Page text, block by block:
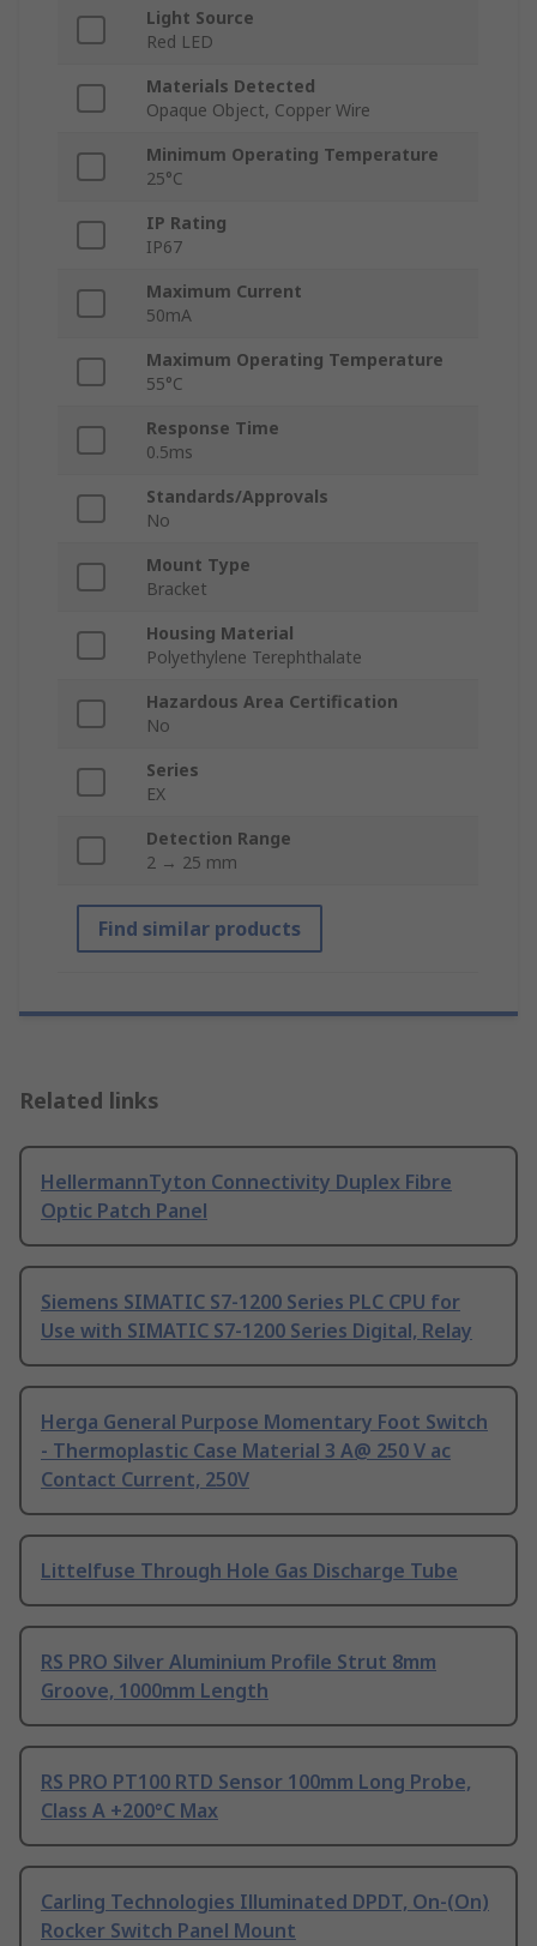
Light Source
Red LED
Materials Detected
Opaque Object, Copper Wire
Minimum Operating Temperature
25°C
IP Rating
IP67
Maximum Current
50mA
Maximum Operating Temperature
55°C
Response Time
0.5ms
Standards/Approvals
No
Mount Type
Bracket
Housing Material
Polyethylene Terephthalate
Hazardous Area Certification
No
Series
EX
Detection Range
2 → 25 mm
Find similar products
Related links
HellermannTyton Connectivity Duplex Fibre
Optic Patch Panel
Siemens SIMATIC S7-1200 Series PLC CPU for
Use with SIMATIC S7-1200 Series Digital, Relay
Herga General Purpose Momentary Foot Switch
- Thermoplastic Case Material 3 A@ 250 V ac
Contact Current, 250V
Littelfuse Through Hole Gas Discharge Tube
RS PRO Silver Aluminium Profile Strut 8mm
Groove, 1000mm Length
RS PRO PT100 RTD Sensor 100mm Long Probe,
Class A +200°C Max
Carling Technologies Illuminated DPDT, On-(On)
Rocker Switch Panel Mount